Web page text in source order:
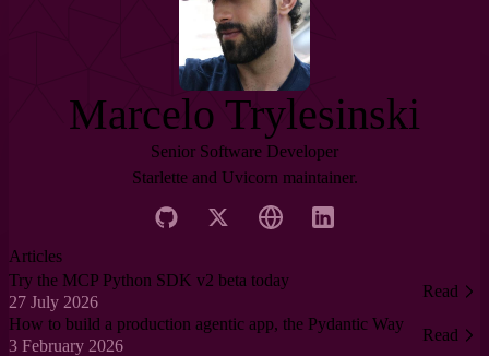
Marcelo Trylesinski
Senior Software Developer
Starlette and Uvicorn maintainer.
Articles
Try the MCP Python SDK v2 beta today
27 July 2026
Read
How to build a production agentic app, the Pydantic Way
3 February 2026
Read